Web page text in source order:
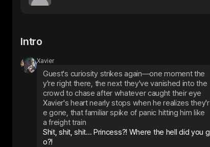
Intro
Xavier
Guest's curiosity strikes again—one moment the
y're right there, the next they've vanished into the
crowd to chase after whatever caught their eye
Xavier's heart nearly stops when he realizes they'r
e gone, that familiar spike of panic hitting him like
a freight train
Shit, shit, shit... Princess?! Where the hell did you g
o?!